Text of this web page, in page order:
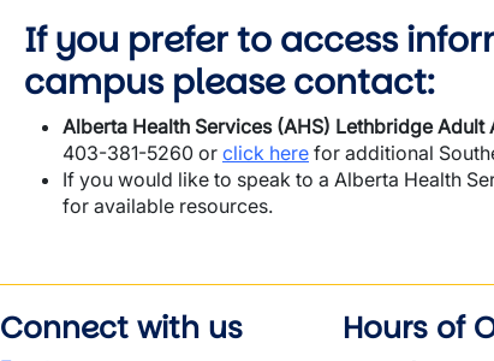
If you prefer to access
campus please contact:
Alberta Health Services (AHS) Lethbridge
403-381-5260 or click here for additional
If you would like to speak to a Alberta Health
for available resources.
Connect with us Hours of